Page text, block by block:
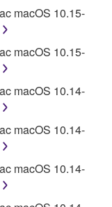
SERVICE
("THIRD
to the
or the
Yamaha
PARTY
agree that you
provided
and that the
is
related to or
macOS 10.15-
macOS 10.15-
macOS 10.14-
macOS 10.14-
macOS 10.14-